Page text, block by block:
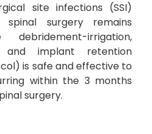
site infections (SSI)
surgery remains
irrigation,
and implant retention
is safe and effective to
within the 3 months
surgery.